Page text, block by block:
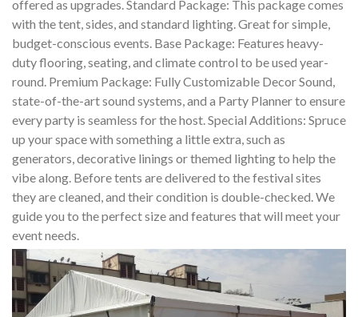
offered as upgrades. Standard Package: This package comes
with the tent, sides, and standard lighting. Great for simple,
budget-conscious events. Base Package: Features heavy-
duty flooring, seating, and climate control to be used year-
round. Premium Package: Fully Customizable Decor Sound,
state-of-the-art sound systems, and a Party Planner to ensure
every party is seamless for the host. Special Additions: Spruce
up your space with something a little extra, such as
generators, decorative linings or themed lighting to help the
vibe along. Before tents are delivered to the festival sites
they are cleaned, and their condition is double-checked. We
guide you to the perfect size and features that will meet your
event needs.